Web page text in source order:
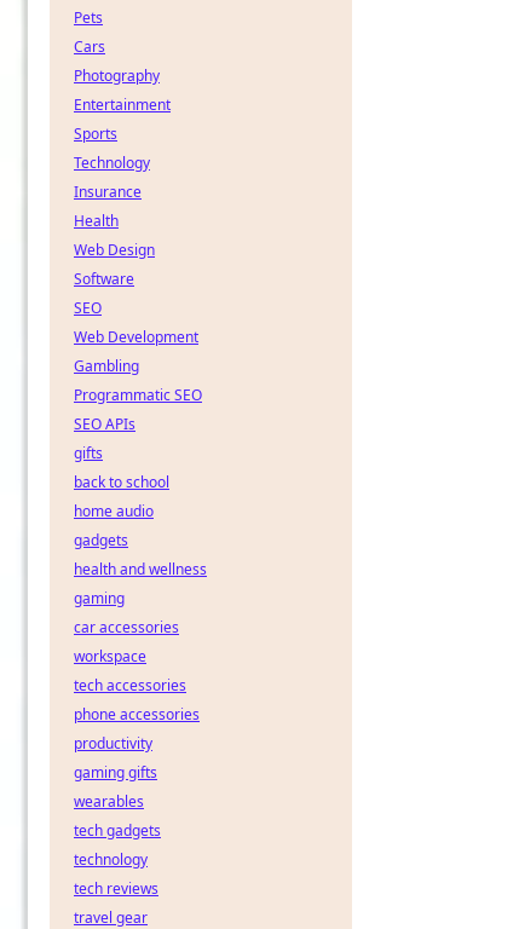
Pets
Cars
Photography
Entertainment
Sports
Technology
Insurance
Health
Web Design
Software
SEO
Web Development
Gambling
Programmatic SEO
SEO APIs
gifts
back to school
home audio
gadgets
health and wellness
gaming
car accessories
workspace
tech accessories
phone accessories
productivity
gaming gifts
wearables
tech gadgets
technology
tech reviews
travel gear